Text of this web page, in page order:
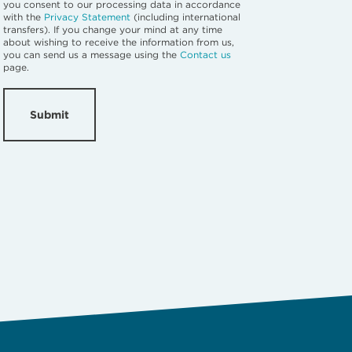
you consent to our processing data in accordance
with the Privacy Statement (including international
transfers). If you change your mind at any time
about wishing to receive the information from us,
you can send us a message using the Contact us
page.
Submit